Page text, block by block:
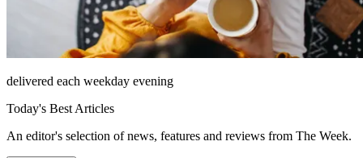
delivered each weekday evening
Today's Best Articles
An editor's selection of news, features and reviews from The Week.